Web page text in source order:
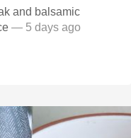
and balsamic
— 5 days ago